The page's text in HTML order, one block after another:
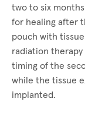
two to six
for healing after
pouch with
radiation therapy
timing of the
while the tissue
implanted.